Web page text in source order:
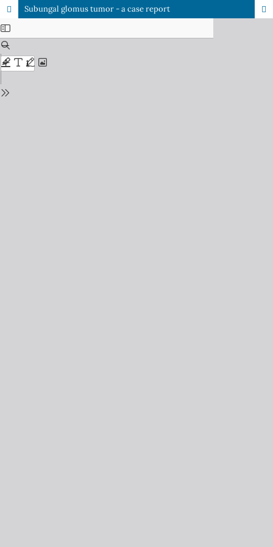
Subungal glomus tumor - a case report